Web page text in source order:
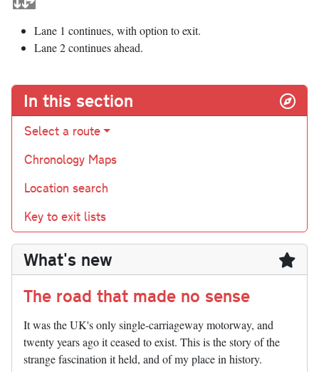
Lane 1 continues, with option to exit.
Lane 2 continues ahead.
In this section
Select a route
Chronology Maps
Location search
Key to exit lists
What's new
The road that made no sense
It was the UK's only single-carriageway motorway, and
twenty years ago it ceased to exist. This is the story of the
strange fascination it held, and of my place in history.